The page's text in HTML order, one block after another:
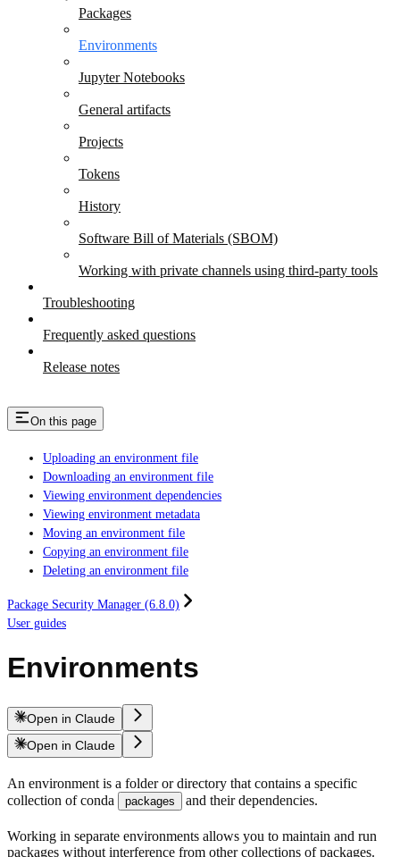
Packages
Environments
Jupyter Notebooks
General artifacts
Projects
Tokens
History
Software Bill of Materials (SBOM)
Working with private channels using third-party tools
Troubleshooting
Frequently asked questions
Release notes
On this page
Uploading an environment file
Downloading an environment file
Viewing environment dependencies
Viewing environment metadata
Moving an environment file
Copying an environment file
Deleting an environment file
Package Security Manager (6.8.0)
User guides
Environments
Open in Claude
Open in Claude
An environment is a folder or directory that contains a specific
collection of conda
packages and their dependencies.
Working in separate environments allows you to maintain and run
packages without interference from other collections of packages.